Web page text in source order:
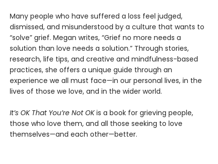
Many people who have suffered a loss feel judged,
dismissed, and misunderstood by a culture that wants to
“solve” grief. Megan writes, “Grief no more needs a
solution than love needs a solution.” Through stories,
research, life tips, and creative and mindfulness-based
practices, she offers a unique guide through an
experience we all must face—in our personal lives, in the
lives of those we love, and in the wider world.
It’s OK That You’re Not OKis a book for grieving people,
those who love them, and all those seeking to love
themselves—and each other—better.